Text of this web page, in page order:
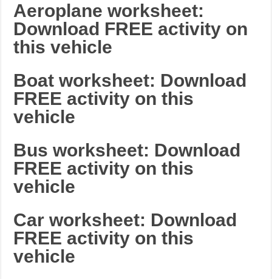
Aeroplane worksheet:
Download FREE activity on
this vehicle
Boat worksheet: Download
FREE activity on this
vehicle
Bus worksheet: Download
FREE activity on this
vehicle
Car worksheet: Download
FREE activity on this
vehicle